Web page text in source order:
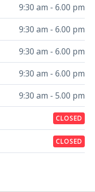
9:30 am - 6.00 pm
9:30 am - 6.00 pm
9:30 am - 6.00 pm
9:30 am - 6.00 pm
9:30 am - 5.00 pm
CLOSED
CLOSED